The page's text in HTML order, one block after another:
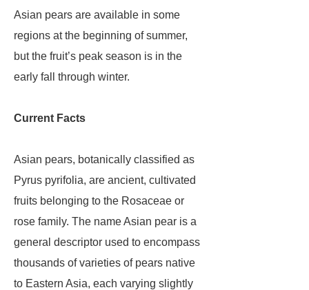
Asian pears are available in some
regions at the beginning of summer,
but the fruit’s peak season is in the
early fall through winter.
Current Facts
Asian pears, botanically classified as
Pyrus pyrifolia, are ancient, cultivated
fruits belonging to the Rosaceae or
rose family. The name Asian pear is a
general descriptor used to encompass
thousands of varieties of pears native
to Eastern Asia, each varying slightly